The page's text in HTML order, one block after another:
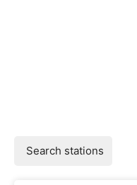
Search stations